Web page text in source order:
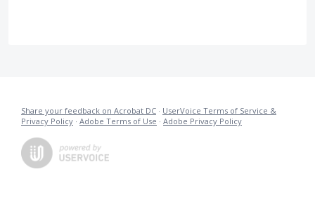
Share your feedback on Acrobat DC · UserVoice Terms of Service &
Privacy Policy · Adobe Terms of Use · Adobe Privacy Policy